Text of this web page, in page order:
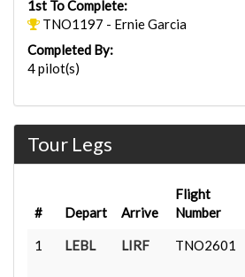
1st To Complete:
TNO1197 - Ernie Garcia
Completed By:
4 pilot(s)
Tour Legs
# Depart Arrive
Flight
Number
1 LEBL LIRF TNO2601